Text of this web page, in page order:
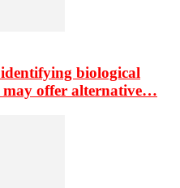
biological
may offer alternative…